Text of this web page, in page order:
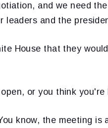
and we need
leaders and the
House that they
or you think
know, the meeting is